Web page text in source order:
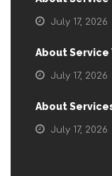
July 17, 2026
About Service
July 17, 2026
About
July 17, 2026